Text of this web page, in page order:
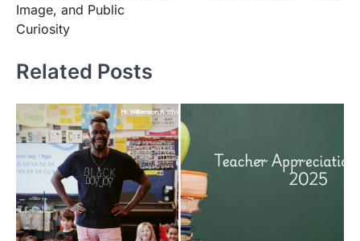
Image, and Public
Curiosity
Related Posts